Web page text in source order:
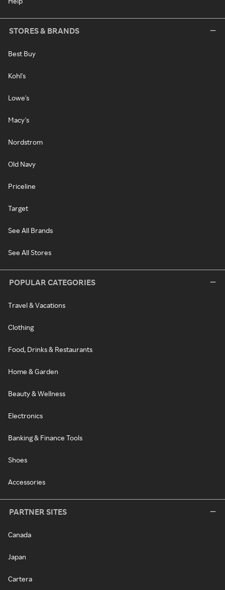
STORES & BRANDS
Best Buy
Kohl's
Lowe's
Macy's
Nordstrom
Old Navy
Priceline
Target
See All Brands
See All Stores
POPULAR CATEGORIES
Travel & Vacations
Clothing
Food, Drinks & Restaurants
Home & Garden
Beauty & Wellness
Electronics
Banking & Finance Tools
Shoes
Accessories
PARTNER SITES
Canada
Japan
Cartera